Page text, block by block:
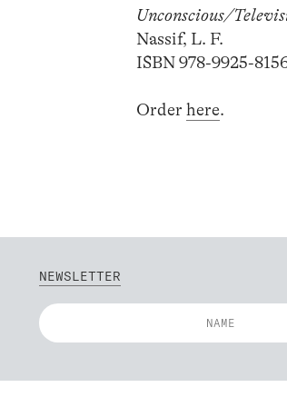
Unconscious/
Nassif, L. F.
ISBN 978-9925-
Orderhere.
NEWSLETTER